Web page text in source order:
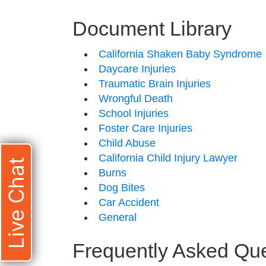
Document Library
California Shaken Baby Syndrome
Daycare Injuries
Traumatic Brain Injuries
Wrongful Death
School Injuries
Foster Care Injuries
Child Abuse
California Child Injury Lawyer
Burns
Dog Bites
Car Accident
General
Frequently Asked
Live Chat